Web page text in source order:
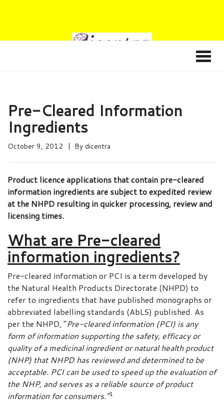
Pre-Cleared Information
Ingredients
October 9, 2012 By dicentra
Product licence applications that contain pre-cleared
information ingredients are subject to expedited review
at the NHPD resulting in quicker processing, review and
licensing times.
What are Pre-cleared
information ingredients?
Pre-cleared information or PCI is a term developed by
the Natural Health Products Directorate (NHPD) to
refer to ingredients that have published monographs or
abbreviated labelling standards (AbLS) published. As
per the NHPD, “Pre-cleared information (PCI) is any
form of information supporting the safety, efficacy or
quality of a medicinal ingredient or natural health product
(NHP) that NHPD has reviewed and determined to be
acceptable. PCI can be used to speed up the evaluation of
the NHP, and serves as a reliable source of product
information for consumers.”1